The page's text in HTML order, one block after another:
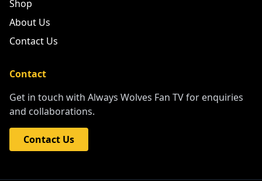
Shop
About Us
Contact Us
Contact
Get in touch with Always Wolves Fan TV for enquiries
and collaborations.
Contact Us